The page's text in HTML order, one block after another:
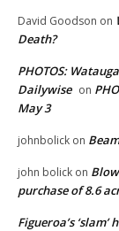
David Goodson on
Death?
PHOTOS:
Dailywise on
May 3
johnbolick on
john bolick on
purchase of 8.6
Figueroa’s